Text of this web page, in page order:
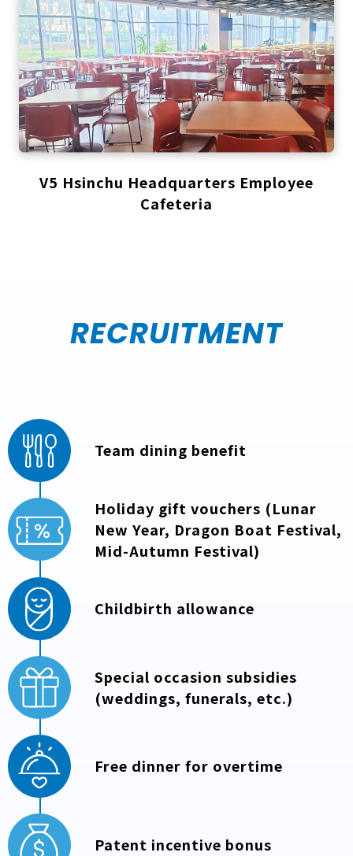
V5 Hsinchu Headquarters Employee
Cafeteria
RECRUITMENT
Team dining benefit
Holiday gift vouchers (Lunar
New Year, Dragon Boat Festival,
Mid-Autumn Festival)
Childbirth allowance
Special occasion subsidies
(weddings, funerals, etc.)
Free dinner for overtime
Patent incentive bonus